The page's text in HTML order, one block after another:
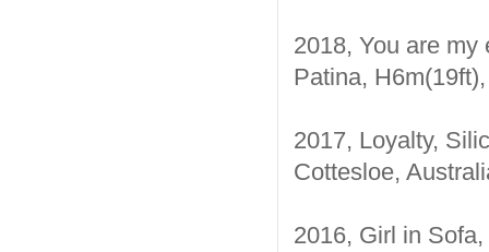
2018, You are
Patina,
2017, Loyalty,
Cottesloe,
2016, Girl in